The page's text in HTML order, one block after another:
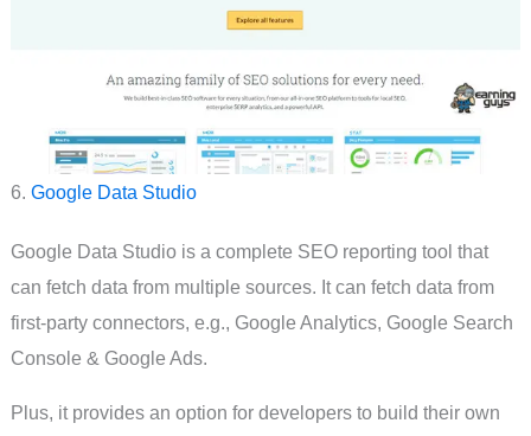
6. Google Data Studio
Google Data Studio is a complete SEO reporting tool that
can fetch data from multiple sources. It can fetch data from
first-party connectors, e.g., Google Analytics, Google Search
Console & Google Ads.
Plus, it provides an option for developers to build their own